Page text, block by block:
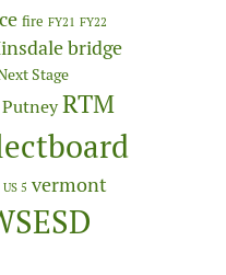
fire FY21 FY22
bridge
Stage
PutneyRTM
US 5 vermont